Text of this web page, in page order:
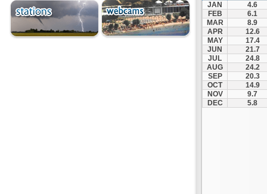
Kalarrytes
Kanalaki
Kanali
JAN
4.6
FEB
6.1
MAR
8.9
APR
12.6
MAY
17.4
JUN
21.7
JUL
24.8
AUG
24.2
SEP
20.3
OCT
14.9
NOV
9.7
DEC
5.8